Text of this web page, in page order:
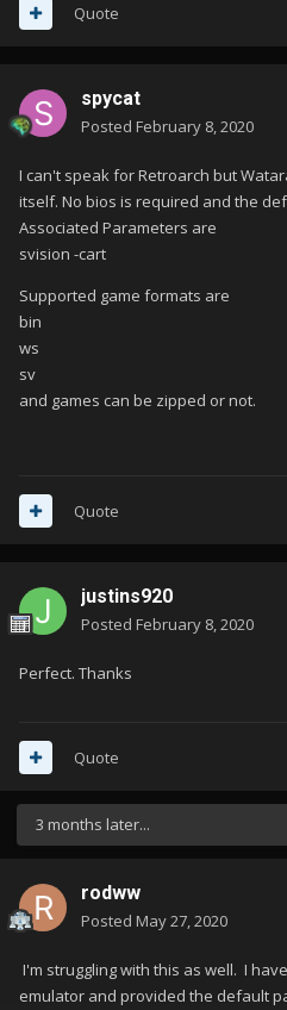
Quote
spycat
Posted February 8, 2020
I can't speak for Retroarch but
itself. No bios is required and the
Associated Parameters are
svision -cart
Supported game formats are
bin
ws
sv
and games can be zipped or not.
Quote
justins920
Posted February 8, 2020
Perfect. Thanks
Quote
3 months later...
rodww
Posted May 27, 2020
I'm struggling with this as well. I
emulator and provided the default